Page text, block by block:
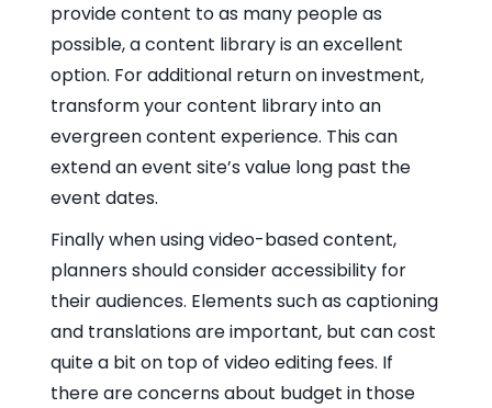
provide content to as many people as
possible, a content library is an excellent
option. For additional return on investment,
transform your content library into an
evergreen content experience. This can
extend an event site’s value long past the
event dates.
Finally when using video-based content,
planners should consider accessibility for
their audiences. Elements such as captioning
and translations are important, but can cost
quite a bit on top of video editing fees. If
there are concerns about budget in those